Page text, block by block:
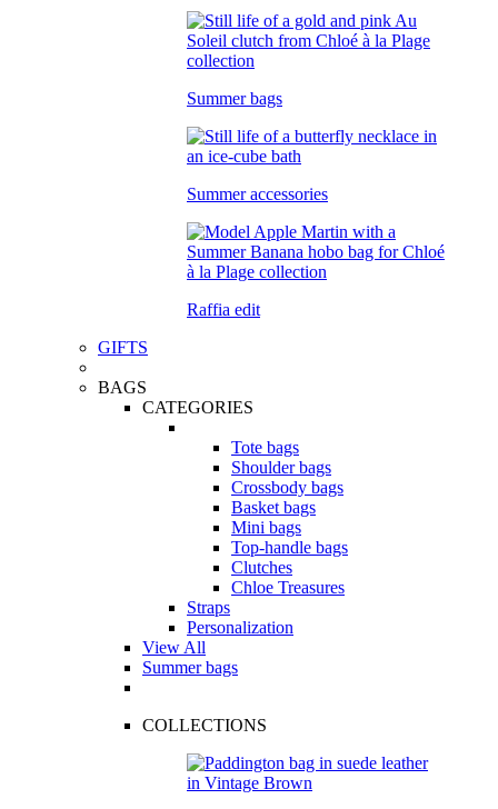
Summer bags
Summer accessories
Raffia edit
GIFTS
BAGS
CATEGORIES
Tote bags
Shoulder bags
Crossbody bags
Basket bags
Mini bags
Top-handle bags
Clutches
Chloe Treasures
Straps
Personalization
View All
Summer bags
COLLECTIONS